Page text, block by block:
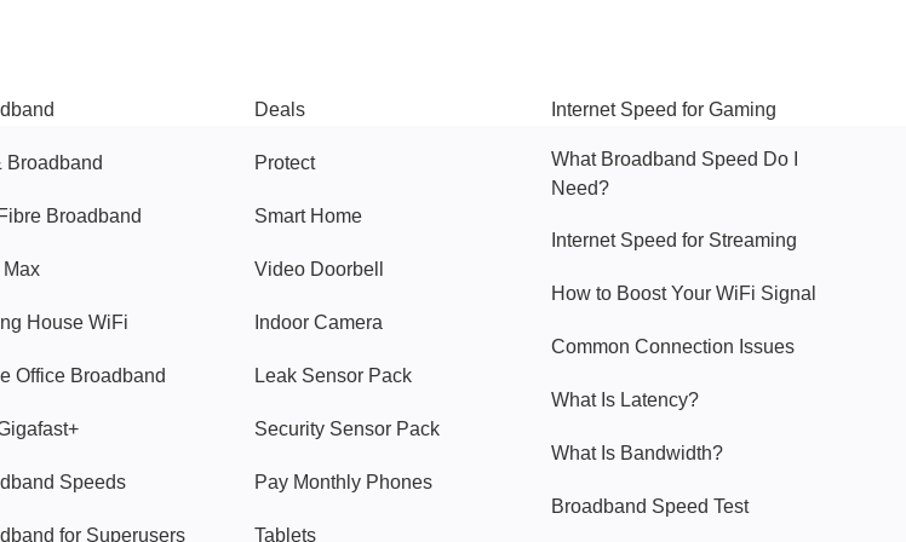
Broadband
Broadband
House WiFi
Office Broadband
Speeds
for Superusers
Deals
Protect
Smart Home
Video Doorbell
Indoor Camera
Leak Sensor Pack
Security Sensor Pack
Pay Monthly Phones
Tablets
Internet Speed for Gaming
What Broadband Speed Do I
Need?
Internet Speed for Streaming
How to Boost Your WiFi Signal
Common Connection Issues
What Is Latency?
What Is Bandwidth?
Broadband Speed Test